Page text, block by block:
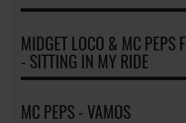
MIDGET LOCO & MC PEPS
- SITTING IN MY RIDE
MC PEPS - VAMOS